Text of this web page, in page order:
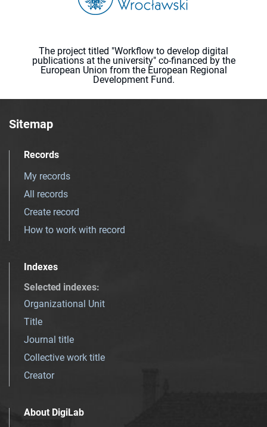
The project titled "Workflow to develop digital
publications at the university" co-financed by the
European Union from the European Regional
Development Fund.
Sitemap
Records
My records
All records
Create record
How to work with record
Indexes
Selected indexes:
Organizational Unit
Title
Journal title
Collective work title
Creator
About DigiLab